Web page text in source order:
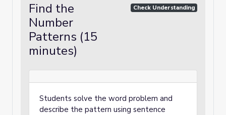
Find the
Number
Patterns (15
minutes)
Check Understanding
Students solve the word problem and
describe the pattern using sentence